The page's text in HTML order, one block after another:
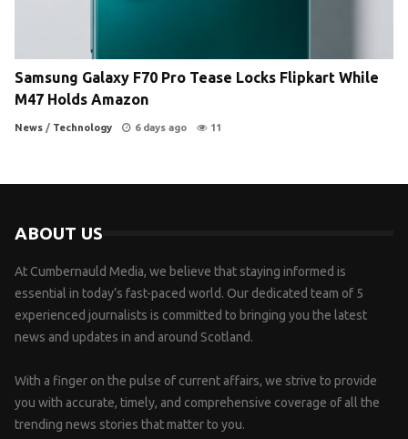
Samsung Galaxy F70 Pro Tease Locks Flipkart While
M47 Holds Amazon
News / Technology 6 days ago 11
ABOUT US
At Cumbernauld Media, we believe that staying informed is
essential in today’s fast-paced world. Our dedicated team of 5
experienced journalists is committed to bringing you the latest
news and updates in and around Scotland.
With a finger on the pulse of current affairs, we strive to provide
you with accurate, timely, and comprehensive coverage of all the
trending news stories that matter to you.